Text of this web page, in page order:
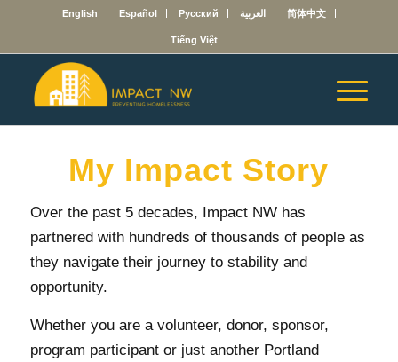
English Español Русский العربية 简体中文
Tiếng Việt
My Impact Story
Over the past 5 decades, Impact NW has
partnered with hundreds of thousands of people as
they navigate their journey to stability and
opportunity.
Whether you are a volunteer, donor, sponsor,
program participant or just another Portland